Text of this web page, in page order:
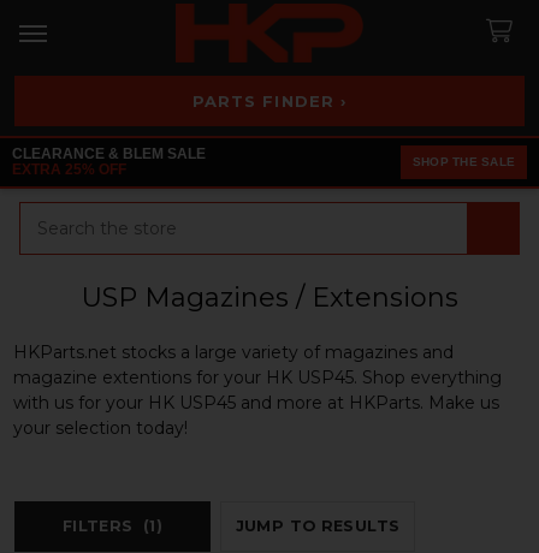
PARTS FINDER ›
CLEARANCE & BLEM SALE
EXTRA 25% OFF
SHOP THE SALE
USP Magazines / Extensions
HKParts.net stocks a large variety of magazines and
magazine extentions for your HK USP45. Shop everything
with us for your HK USP45 and more at HKParts. Make us
your selection today!
FILTERS (1) JUMP TO RESULTS